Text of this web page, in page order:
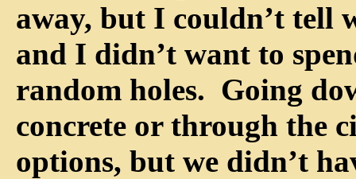
away, but I couldn’t tell
and I didn’t want to
random holes. Going
concrete or through the
options, but we didn’t